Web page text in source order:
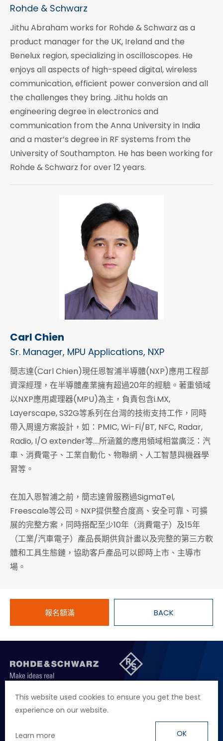
This website used cookies to ensure you get the best
experience on our website.
Learn more OK
Rohde & Schwarz
Jithu Abraham works for Rohde & Schwarz as a
product manager for the UK, Ireland and the
Benelux region, specializing in oscilloscopes. He
enjoys all aspects of high-speed digital, wireless
communication, efficient power conversion and all
the challenges they bring. Jithu holds an
engineering degree in electronics and
communication from the Anna University in India
and a master’s degree in RF systems from the
University of Southampton. He has been working for
Rohde & Schwarz for over 12 years.
Carl Chien
Sr. Manager, MPU Applications, NXP
簡志達(Carl Chien)現任恩智浦半導體(NXP)應用工程部
資深經理，在半導體產業擁有超過20年的經驗。著重領域
以NXP應用處理器(MPU)為主，負責包含i.MX,
Layerscape, S32G等系列在台灣的技術支持工作，同時
帶入周邊方案設計，如：PMIC, Wi-Fi/BT, NFC, Radar,
Radio, I/O extender等….所涵蓋的應用領域相當廣泛：汽
車、消費電子、工業自動化、物聯網、人工智慧與機器學
習等。
在加入恩智浦之前，簡志達曾服務過SigmaTel,
Freescale等公司。NXP提供整合度高、安全可靠、可擴
展的完整方案，同時搭配至少10年（消費電子）及15年
（工業/汽車電子）產品長期供貨計畫以及完整的第三方軟
體和工具生態鏈，協助客戶產品可以即時上市、主導市
場。
報名額滿 BACK
聯絡我們 徵才資訊 隱私權政策 網站聲明
地址
台北市114內湖區堤頂大道二段89號4樓
信箱
marketing.taiwan@rohde-schwarz.com